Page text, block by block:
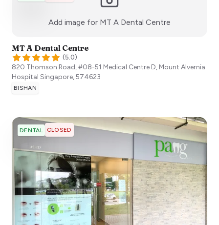
Add image for MT A Dental Centre
MT A Dental Centre
(5.0)
820 Thomson Road, #08-51 Medical Centre D, Mount Alvernia
Hospital Singapore,574623
BISHAN
DENTAL CLOSED